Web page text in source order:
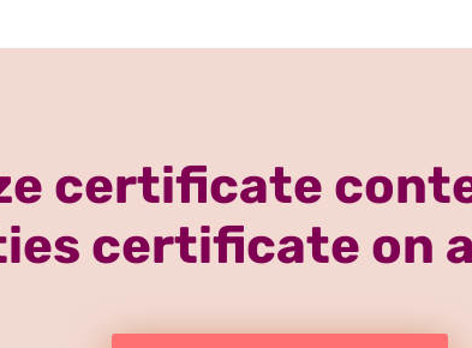
certificate
certificate on